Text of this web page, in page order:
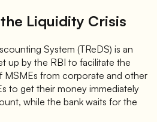
Liquidity Crisis
System (TReDS) is an
up by the RBI to facilitate the
from corporate and other
to get their money immediately
while the bank waits for the